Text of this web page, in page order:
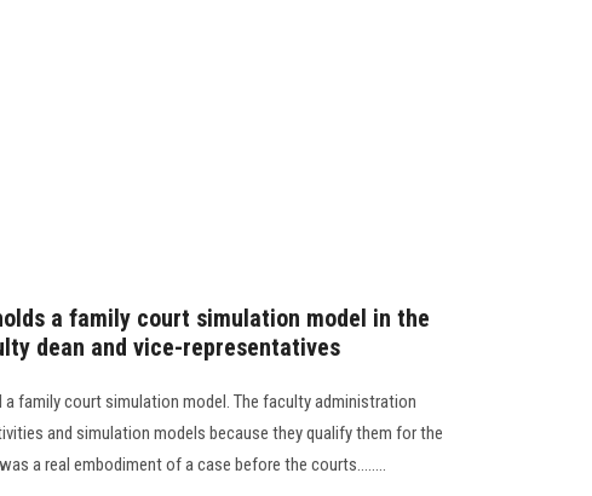
a family court simulation model in the
dean and vice-representatives
a family court simulation model. The faculty administration
and simulation models because they qualify them for the
a real embodiment of a case before the courts........